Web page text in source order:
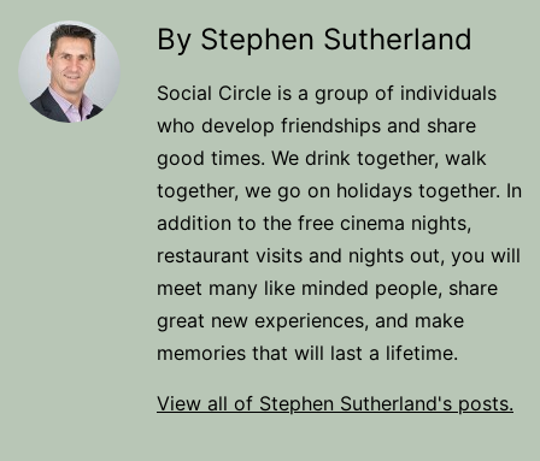
By Stephen Sutherland
Social Circle is a group of individuals
who develop friendships and share
good times. We drink together, walk
together, we go on holidays together. In
addition to the free cinema nights,
restaurant visits and nights out, you will
meet many like minded people, share
great new experiences, and make
memories that will last a lifetime.
View all of Stephen Sutherland's posts.